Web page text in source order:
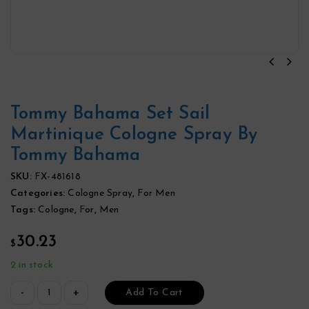
Tommy Bahama Set Sail
Martinique Cologne Spray By
Tommy Bahama
SKU: FX-481618
Categories: Cologne Spray, For Men
Tags: Cologne, For, Men
$ 30.23
2 in stock
Add To Cart